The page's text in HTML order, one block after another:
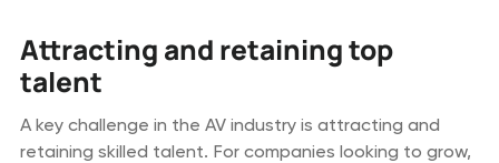
Attracting and retaining top
talent
A key challenge in the AV industry is attracting and
retaining skilled talent. For companies looking to grow,